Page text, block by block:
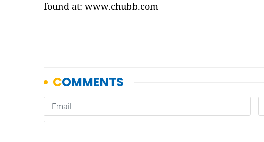
found at: www.chubb.com